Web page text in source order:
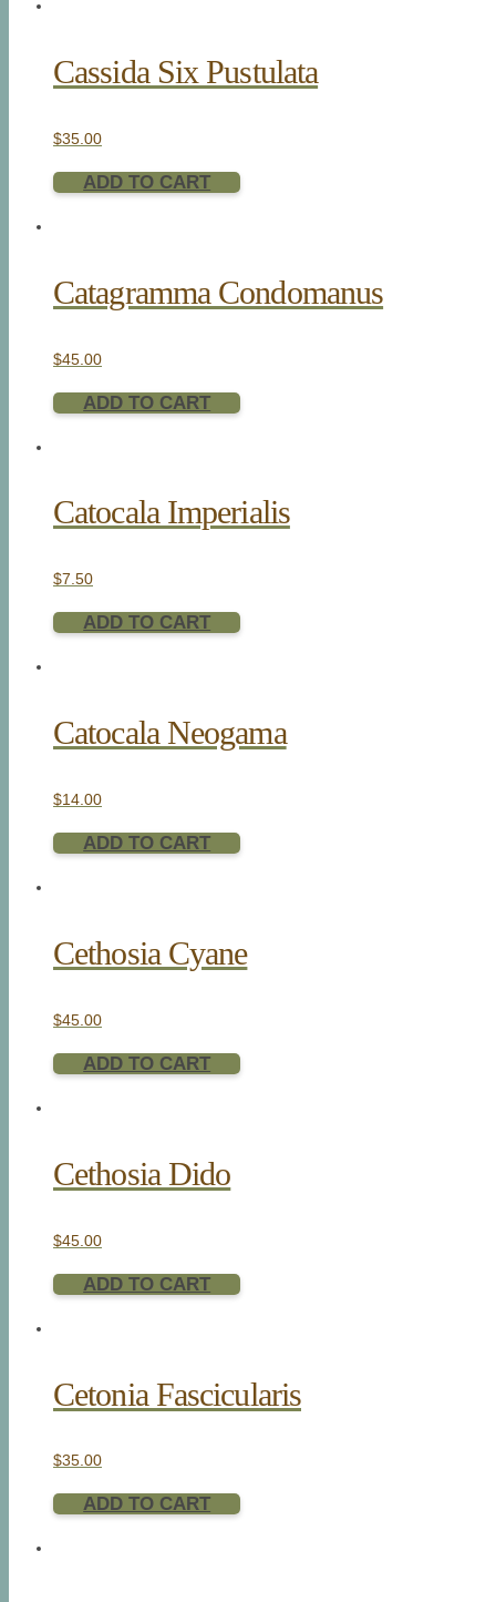
Cassida Six Pustulata
$35.00
ADD TO CART
Catagramma Condomanus
$45.00
ADD TO CART
Catocala Imperialis
$7.50
ADD TO CART
Catocala Neogama
$14.00
ADD TO CART
Cethosia Cyane
$45.00
ADD TO CART
Cethosia Dido
$45.00
ADD TO CART
Cetonia Fascicularis
$35.00
ADD TO CART